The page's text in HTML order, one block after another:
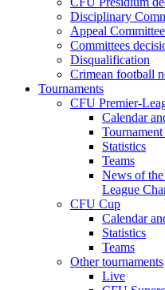
Disciplinary
Appeal
Committees
Disqualification
Crimean football
Tournaments
CFU Premier-
Calendar
Tournament
Statistics
Teams
News of
League
CFU Cup
Calendar
Statistics
Teams
Other tournaments
Live